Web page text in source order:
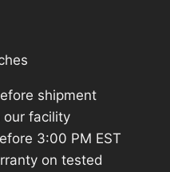
shipment
our facility
3:00 PM EST
on tested